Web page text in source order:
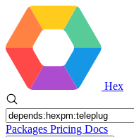
Hex
Packages Pricing Docs